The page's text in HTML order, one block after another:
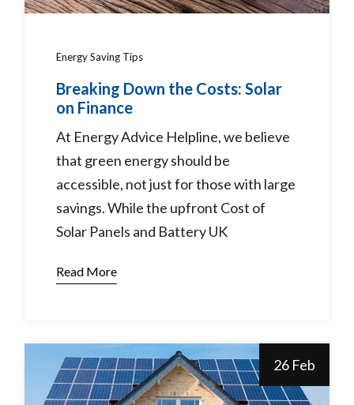
Energy Saving Tips
Breaking Down the Costs: Solar
on Finance
At Energy Advice Helpline, we believe
that green energy should be
accessible, not just for those with large
savings. While the upfront Cost of
Solar Panels and Battery UK
Read More
26 Feb